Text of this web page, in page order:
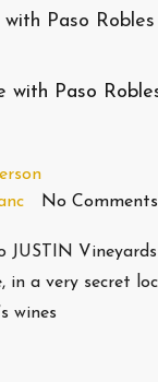
with Paso
No Comments
JUSTIN
in a very secret
wines